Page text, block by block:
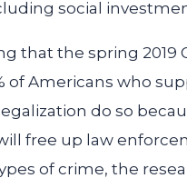
social
that the spring 2019
of Americans who
do so
free up law
of crime, the